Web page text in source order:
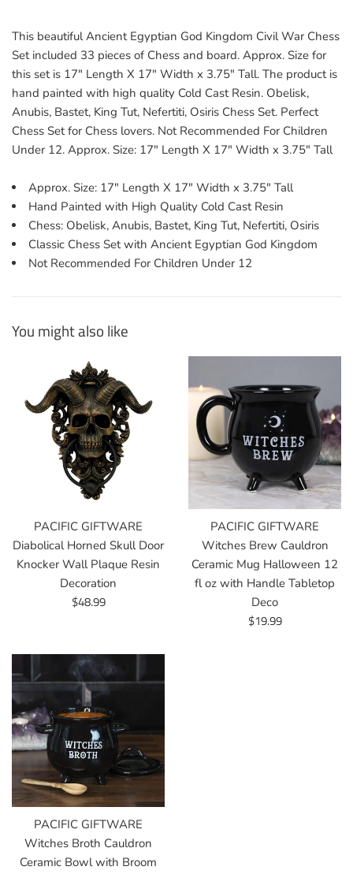
This beautiful Ancient Egyptian God Kingdom Civil War Chess
Set included 33 pieces of Chess and board. Approx. Size for
this set is 17" Length X 17" Width x 3.75" Tall. The product is
hand painted with high quality Cold Cast Resin. Obelisk,
Anubis, Bastet, King Tut, Nefertiti, Osiris Chess Set. Perfect
Chess Set for Chess lovers. Not Recommended For Children
Under 12. Approx. Size: 17" Length X 17" Width x 3.75" Tall
Approx. Size: 17" Length X 17" Width x 3.75" Tall
Hand Painted with High Quality Cold Cast Resin
Chess: Obelisk, Anubis, Bastet, King Tut, Nefertiti, Osiris
Classic Chess Set with Ancient Egyptian God Kingdom
Not Recommended For Children Under 12
You might also like
PACIFIC GIFTWARE
Diabolical Horned Skull Door
Knocker Wall Plaque Resin
Decoration
Regular
$48.99
PACIFIC GIFTWARE
Witches Brew Cauldron
Ceramic Mug Halloween 12
fl oz with Handle Tabletop
Deco
Regular
$19.99
PACIFIC GIFTWARE
Witches Broth Cauldron
Ceramic Bowl with Broom